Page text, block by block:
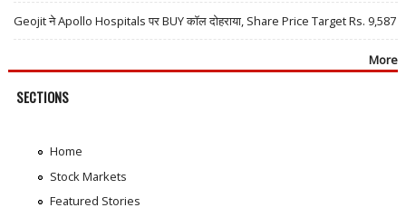
Geojit ने Apollo Hospitals पर BUY कॉल दोहराया, Share Price Target Rs. 9,587
More
SECTIONS
Home
Stock Markets
Featured Stories